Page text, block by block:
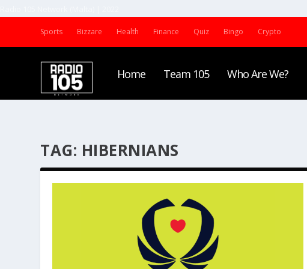
Sports Bizzare Health Finance Quiz Bingo Crypto
Home Team 105 Who Are We?
TAG: HIBERNIANS